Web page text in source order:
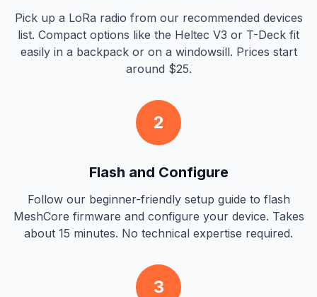
Pick up a LoRa radio from our recommended devices
list. Compact options like the Heltec V3 or T-Deck fit
easily in a backpack or on a windowsill. Prices start
around $25.
2
Flash and Configure
Follow our beginner-friendly setup guide to flash
MeshCore firmware and configure your device. Takes
about 15 minutes. No technical expertise required.
3